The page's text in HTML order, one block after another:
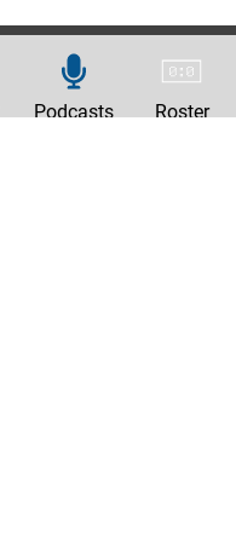
Podcasts Roster